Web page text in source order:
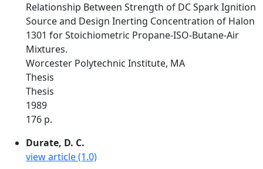
Relationship Between Strength of DC Spark Ignition
Source and Design Inerting Concentration of Halon
1301 for Stoichiometric Propane-ISO-Butane-Air
Mixtures.
Worcester Polytechnic Institute, MA
Thesis
Thesis
1989
176 p.
Durate, D. C.
view article (1.0)